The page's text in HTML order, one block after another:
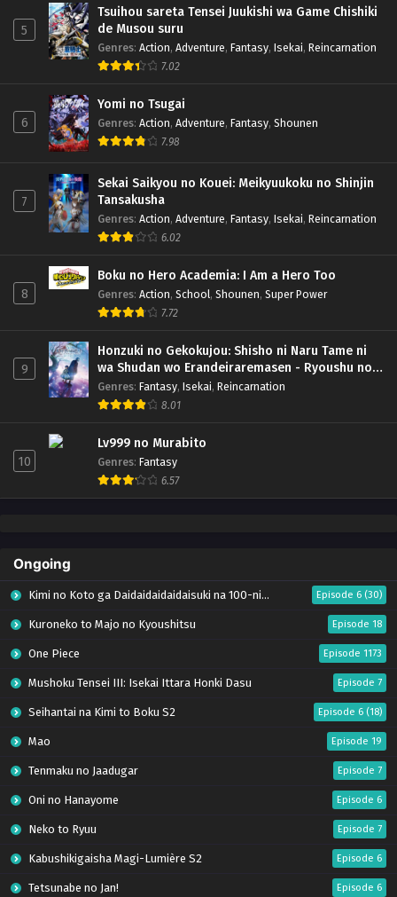
5
Tsuihou sareta Tensei Juukishi wa Game Chishiki
de Musou suru
Genres: Action, Adventure, Fantasy, Isekai, Reincarnation
7.02
6
Yomi no Tsugai
Genres: Action, Adventure, Fantasy, Shounen
7.98
7
Sekai Saikyou no Kouei: Meikyuukoku no Shinjin
Tansakusha
Genres: Action, Adventure, Fantasy, Isekai, Reincarnation
6.02
8
Boku no Hero Academia: I Am a Hero Too
Genres: Action, School, Shounen, Super Power
7.72
9
Honzuki no Gekokujou: Shisho ni Naru Tame ni
wa Shudan wo Erandeiraremasen - Ryoushu no
Youjo (Season 4)
Genres: Fantasy, Isekai, Reincarnation
8.01
10
Lv999 no Murabito
Genres: Fantasy
6.57
Ongoing
Kimi no Koto ga Daidaidaidaidaisuki na 100-nin no Kanojo Season 3 Episode 6 (30)
Kuroneko to Majo no Kyoushitsu Episode 18
One Piece Episode 1173
Mushoku Tensei III: Isekai Ittara Honki Dasu Episode 7
Seihantai na Kimi to Boku S2 Episode 6 (18)
Mao Episode 19
Tenmaku no Jaadugar Episode 7
Oni no Hanayome Episode 6
Neko to Ryuu Episode 7
Kabushikigaisha Magi-Lumière S2 Episode 6
Tetsunabe no Jan! Episode 6